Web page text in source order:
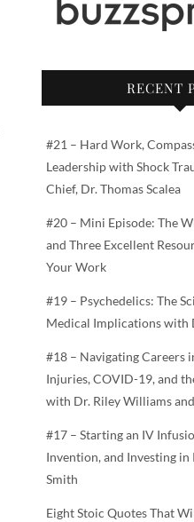
RECENT
#21 – Hard Work,
Leadership with Shock
Chief, Dr. Thomas Scalea
#20 – Mini Episode: The
and Three Excellent
Your Work
#19 – Psychedelics: The
Medical Implications with
#18 – Navigating Careers
Injuries, COVID-19, and
with Dr. Riley Williams
#17 – Starting an IV
Invention, and Investing in
Smith
Eight Stoic Quotes That